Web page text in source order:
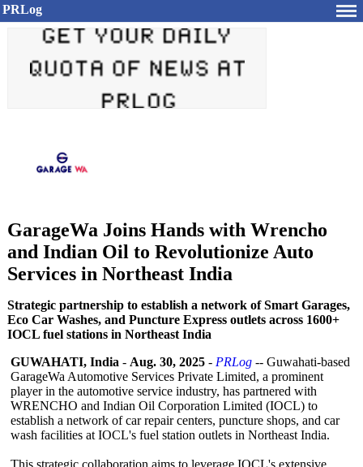
PRLog
GarageWa Joins Hands with Wrencho
and Indian Oil to Revolutionize Auto
Services in Northeast India
Strategic partnership to establish a network of Smart Garages,
Eco Car Washes, and Puncture Express outlets across 1600+
IOCL fuel stations in Northeast India
GUWAHATI, India - Aug. 30, 2025 - PRLog -- Guwahati-based
GarageWa Automotive Services Private Limited, a prominent
player in the automotive service industry, has partnered with
WRENCHO and Indian Oil Corporation Limited (IOCL) to
establish a network of car repair centers, puncture shops, and car
wash facilities at IOCL's fuel station outlets in Northeast India.
This strategic collaboration aims to leverage IOCL's extensive